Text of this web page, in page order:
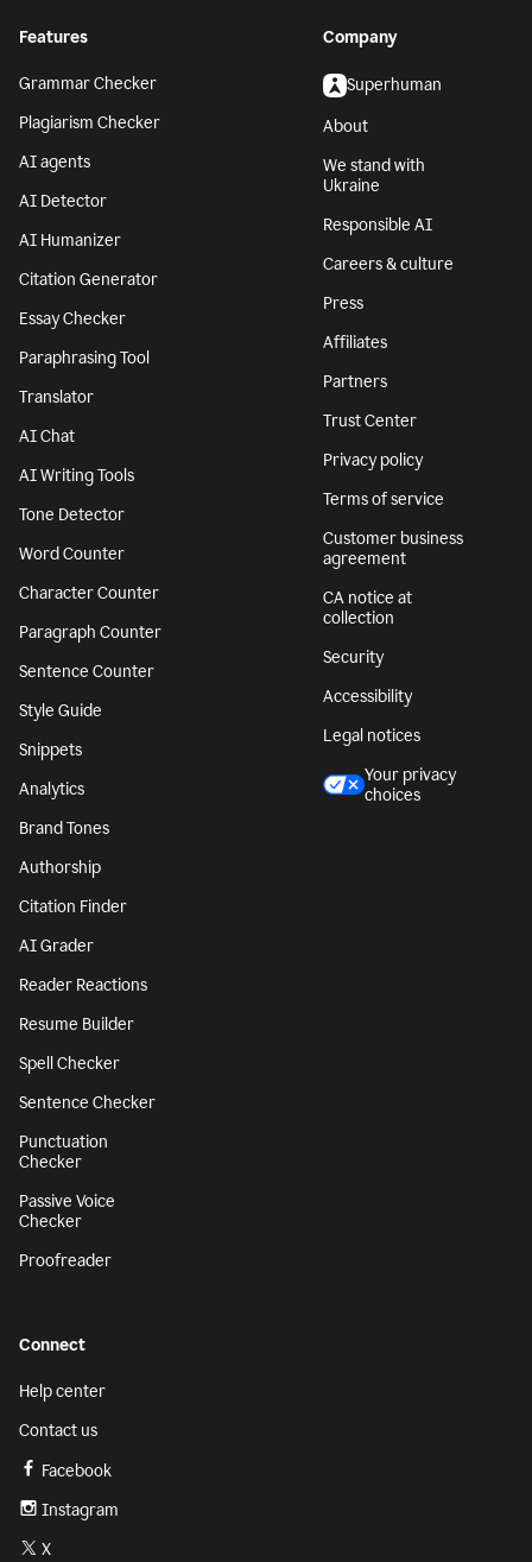
Features
Grammar Checker
Plagiarism Checker
AI agents
AI Detector
AI Humanizer
Citation Generator
Essay Checker
Paraphrasing Tool
Translator
AI Chat
AI Writing Tools
Tone Detector
Word Counter
Character Counter
Paragraph Counter
Sentence Counter
Style Guide
Snippets
Analytics
Brand Tones
Authorship
Citation Finder
AI Grader
Reader Reactions
Resume Builder
Spell Checker
Sentence Checker
Punctuation
Checker
Passive Voice
Checker
Proofreader
Company
Superhuman
About
We stand with
Ukraine
Responsible AI
Careers & culture
Press
Affiliates
Partners
Trust Center
Privacy policy
Terms of service
Customer business
agreement
CA notice at
collection
Security
Accessibility
Legal notices
Your privacy
choices
Connect
Help center
Contact us
Facebook
Instagram
X